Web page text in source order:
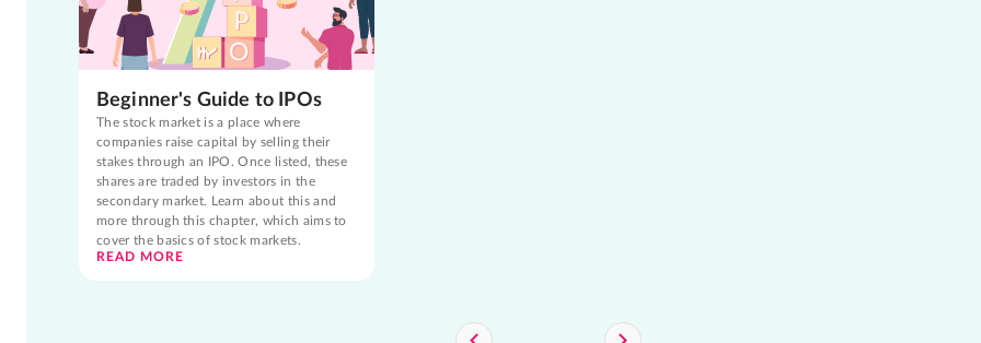
Beginner's Guide to IPOs
The stock market is a place where
companies raise capital by selling their
stakes through an IPO. Once listed, these
shares are traded by investors in the
secondary market. Learn about this and
more through this chapter, which aims to
cover the basics of stock markets.
READ MORE